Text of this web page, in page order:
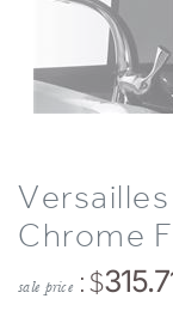
Chrome
sale price : $